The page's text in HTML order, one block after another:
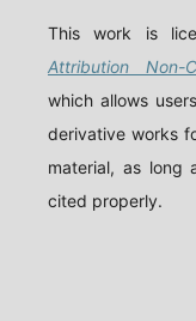
This work is
Attribution Non-
which allows
derivative works
material, as long
cited properly.